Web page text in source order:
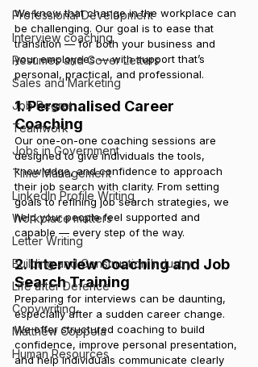
Professional Development
Interview coaching
Resumes and Cover Letters
Sales and Marketing
Job Regret
Teamwork
Jobs in Government
Time Management
LinkedIn Profile Writing
Workplace matters
Letter Writing
Building and Construction Industry
Life after Defence
Copywriting
Matthew Coppola
Human Resources
We know that change in the workplace can
be challenging. Our goal is to ease that
transition — for both your business and
your employees — with support that’s
personal, practical, and professional.
1. Personalised Career
Coaching
Our one-on-one coaching sessions are
designed to give individuals the tools,
knowledge, and confidence to approach
their job search with clarity. From setting
goals to refining job search strategies, we
help your people feel supported and
capable — every step of the way.
2. Interview Coaching and Job
Search Training
Preparing for interviews can be daunting,
especially after a sudden career change.
We offer structured coaching to build
confidence, improve personal presentation,
and help individuals communicate clearly